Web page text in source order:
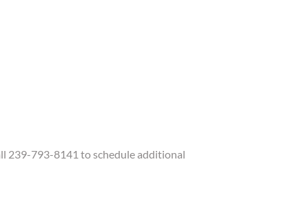
239-793-8141 to schedule additional